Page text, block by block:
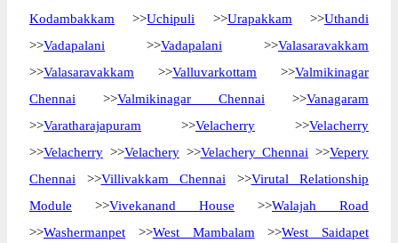
Kodambakkam >>Uchipuli >>Urapakkam >>Uthandi
>>Vadapalani >>Vadapalani >>Valasaravakkam
>>Valasaravakkam >>Valluvarkottam >>Valmikinagar
Chennai >>Valmikinagar Chennai >>Vanagaram
>>Varatharajapuram >>Velacherry >>Velacherry
>>Velacherry >>Velachery>>Velachery Chennai >>Vepery
Chennai >>Villivakkam Chennai >>Virutal Relationship
Module >>Vivekanand House >>Walajah Road
>>Washermanpet >>West Mambalam >>West Saidapet